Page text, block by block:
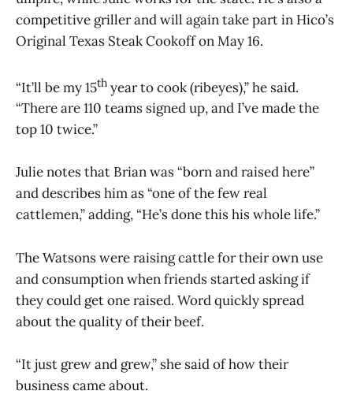
competitive griller and will again take part in Hico’s
Original Texas Steak Cookoff on May 16.
“It’ll be my 15th year to cook (ribeyes),” he said.
“There are 110 teams signed up, and I’ve made the
top 10 twice.”
Julie notes that Brian was “born and raised here”
and describes him as “one of the few real
cattlemen,” adding, “He’s done this his whole life.”
The Watsons were raising cattle for their own use
and consumption when friends started asking if
they could get one raised. Word quickly spread
about the quality of their beef.
“It just grew and grew,” she said of how their
business came about.